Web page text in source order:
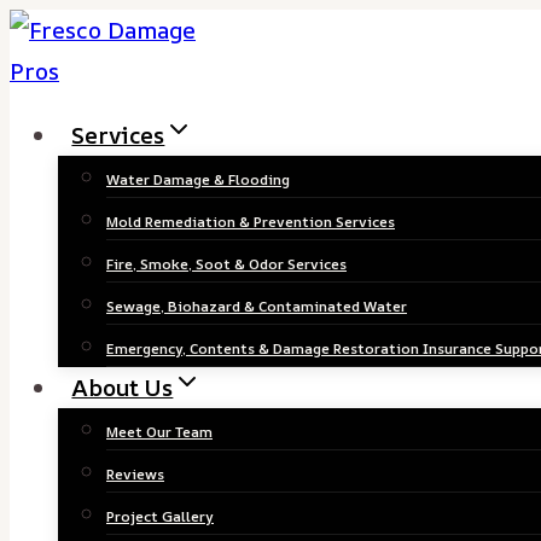
Skip
to
Services
Water Damage & Flooding
Mold Remediation & Prevention Services
Fire, Smoke, Soot & Odor Services
Sewage, Biohazard & Contaminated Water
Emergency, Contents & Damage Restoration Insurance
About Us
Meet Our Team
Reviews
Project Gallery